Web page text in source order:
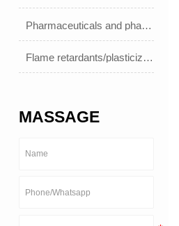
Pharmaceuticals and pharmaceuticals
Flame retardants/plasticizers
MASSAGE